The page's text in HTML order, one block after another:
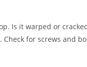
Is it warped or
for screws and